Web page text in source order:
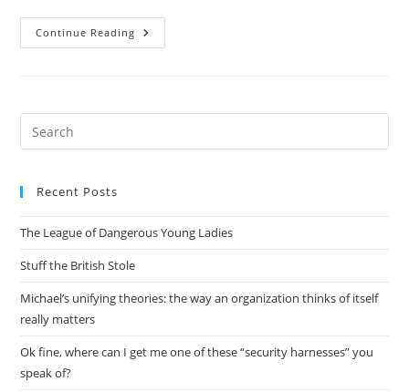
Continue Reading On
Cars
Recent Posts
The League of Dangerous Young Ladies
Stuff the British Stole
Michael’s unifying theories: the way an organization thinks of itself
really matters
Ok fine, where can I get me one of these “security harnesses” you
speak of?